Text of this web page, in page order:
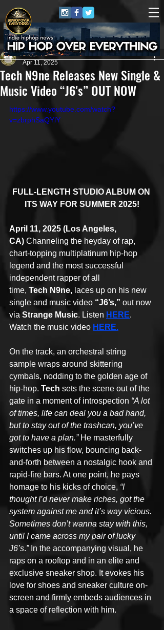
Tech N9ne Releases New Single &
Music Video “J6's” OUT NOW
Juggernaut Sound
Apr 11, 2025
https://www.youtube.com/watch?
v=zbrphSaQYlY
FULL-LENGTH STUDIO ALBUM ON
ITS WAY FOR SUMMER 2025!
April 11, 2025 (Los Angeles,
CA) Channeling the heyday of rap,
chart-topping multiplatinum hip-hop
legend and the most successful
independent rapper of all
time, Tech N9ne, laces up on his new
single and music video “J6’s,” out now
via Strange Music. Listen HERE.
Watch the music video HERE.
On the track, an orchestral string
sample wraps around skittering
cymbals, nodding to the golden age of
hip-hop. Tech sets the scene out of the
gate in a moment of introspection “A lot
of times, life can deal you a bad hand,
but to stay out of the trashcan, you’ve
got to have a plan.” He masterfully
switches up his flow, bouncing back-
and-forth between a nostalgic hook and
rapid-fire bars. At one point, he pays
homage to his kicks of choice, “I
thought I’d never make riches, got the
system against me and it’s way vicious.
Sometimes don’t wanna stay with this,
until I came across my pair of lucky
J6’s.” In the accompanying visual, he
raps on a rooftop and in an elite and
exclusive sneaker shop. It evokes his
love for shoes and sneaker culture on-
screen and firmly embeds audiences in
a space of reflection with him.